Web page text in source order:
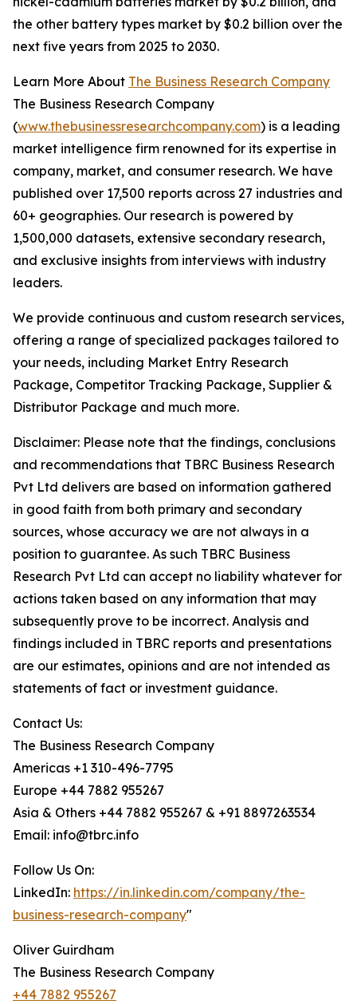
the other battery types market by $0.2 billion over the
next five years from 2025 to 2030.
Learn More About The Business Research Company
The Business Research Company
(www.thebusinessresearchcompany.com) is a leading
market intelligence firm renowned for its expertise in
company, market, and consumer research. We have
published over 17,500 reports across 27 industries and
60+ geographies. Our research is powered by
1,500,000 datasets, extensive secondary research,
and exclusive insights from interviews with industry
leaders.
We provide continuous and custom research services,
offering a range of specialized packages tailored to
your needs, including Market Entry Research
Package, Competitor Tracking Package, Supplier &
Distributor Package and much more.
Disclaimer: Please note that the findings, conclusions
and recommendations that TBRC Business Research
Pvt Ltd delivers are based on information gathered
in good faith from both primary and secondary
sources, whose accuracy we are not always in a
position to guarantee. As such TBRC Business
Research Pvt Ltd can accept no liability whatever for
actions taken based on any information that may
subsequently prove to be incorrect. Analysis and
findings included in TBRC reports and presentations
are our estimates, opinions and are not intended as
statements of fact or investment guidance.
Contact Us:
The Business Research Company
Americas +1 310-496-7795
Europe +44 7882 955267
Asia & Others +44 7882 955267 & +91 8897263534
Email: info@tbrc.info
Follow Us On:
LinkedIn: https://in.linkedin.com/company/the-
business-research-company"
Oliver Guirdham
The Business Research Company
+44 7882 955267